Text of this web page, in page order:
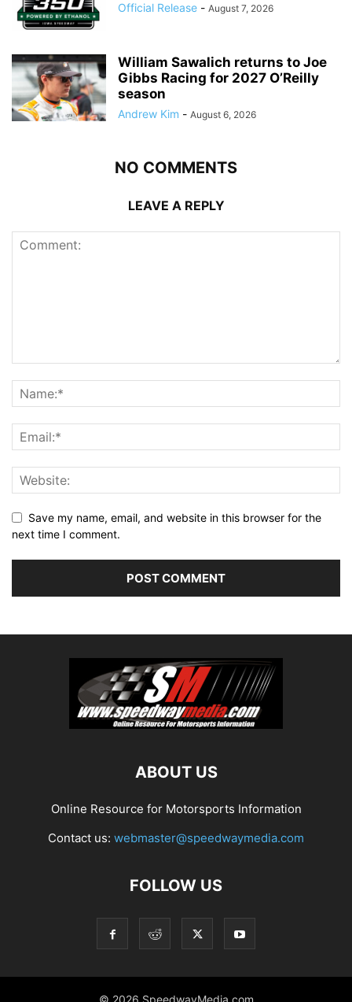
Official Release - August 7, 2026
William Sawalich returns to Joe
Gibbs Racing for 2027 O’Reilly
season
Andrew Kim - August 6, 2026
NO COMMENTS
LEAVE A REPLY
Save my name, email, and website in this browser for the
next time I comment.
ABOUT US
Online Resource for Motorsports Information
Contact us: webmaster@speedwaymedia.com
FOLLOW US
© 2026 SpeedwayMedia.com